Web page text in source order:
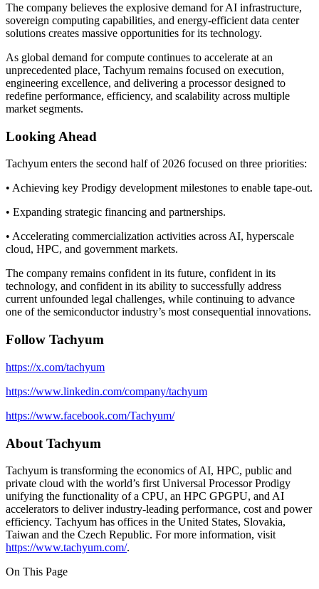
The company believes the explosive demand for AI infrastructure,
sovereign computing capabilities, and energy-efficient data center
solutions creates massive opportunities for its technology.
As global demand for compute continues to accelerate at an
unprecedented place, Tachyum remains focused on execution,
engineering excellence, and delivering a processor designed to
redefine performance, efficiency, and scalability across multiple
market segments.
Looking Ahead
Tachyum enters the second half of 2026 focused on three priorities:
• Achieving key Prodigy development milestones to enable tape-out.
• Expanding strategic financing and partnerships.
• Accelerating commercialization activities across AI, hyperscale
cloud, HPC, and government markets.
The company remains confident in its future, confident in its
technology, and confident in its ability to successfully address
current unfounded legal challenges, while continuing to advance
one of the semiconductor industry’s most consequential innovations.
Follow Tachyum
https://x.com/tachyum
https://www.linkedin.com/company/tachyum
https://www.facebook.com/Tachyum/
About Tachyum
Tachyum is transforming the economics of AI, HPC, public and
private cloud with the world’s first Universal Processor Prodigy
unifying the functionality of a CPU, an HPC GPGPU, and AI
accelerators to deliver industry-leading performance, cost and power
efficiency. Tachyum has offices in the United States, Slovakia,
Taiwan and the Czech Republic. For more information, visit
https://www.tachyum.com/.
On This Page